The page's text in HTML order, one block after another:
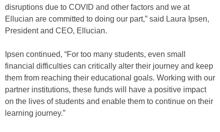
disruptions due to COVID and other factors and we at
Ellucian are committed to doing our part,” said Laura Ipsen,
President and CEO, Ellucian.
Ipsen continued, “For too many students, even small
financial difficulties can critically alter their journey and keep
them from reaching their educational goals. Working with our
partner institutions, these funds will have a positive impact
on the lives of students and enable them to continue on their
learning journey.”